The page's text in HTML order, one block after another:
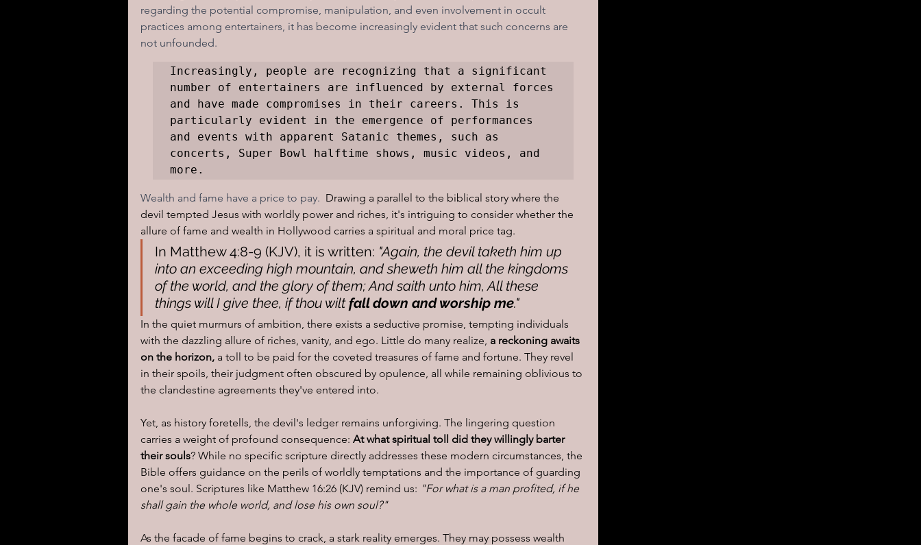
regarding the potential compromise, manipulation, and even involvement in occult
practices among entertainers, it has become increasingly evident that such concerns are
not unfounded.
Increasingly, people are recognizing that a significant
number of entertainers are influenced by external forces
and have made compromises in their careers. This is
particularly evident in the emergence of performances
and events with apparent Satanic themes, such as
concerts, Super Bowl halftime shows, music videos, and
more.
Wealth and fame have a price to pay. Drawing a parallel to the biblical story where the
devil tempted Jesus with worldly power and riches, it's intriguing to consider whether the
allure of fame and wealth in Hollywood carries a spiritual and moral price tag.
In Matthew 4:8-9 (KJV), it is written: "Again, the devil taketh him up
into an exceeding high mountain, and sheweth him all the kingdoms
of the world, and the glory of them; And saith unto him, All these
things will I give thee, if thou wilt fall down and worship me."
In the quiet murmurs of ambition, there exists a seductive promise, tempting individuals
with the dazzling allure of riches, vanity, and ego. Little do many realize, a reckoning awaits
on the horizon, a toll to be paid for the coveted treasures of fame and fortune. They revel
in their spoils, their judgment often obscured by opulence, all while remaining oblivious to
the clandestine agreements they've entered into.
Yet, as history foretells, the devil's ledger remains unforgiving. The lingering question
carries a weight of profound consequence: At what spiritual toll did they willingly barter
their souls? While no specific scripture directly addresses these modern circumstances, the
Bible offers guidance on the perils of worldly temptations and the importance of guarding
one's soul. Scriptures like Matthew 16:26 (KJV) remind us: "For what is a man profited, if he
shall gain the whole world, and lose his own soul?"
As the facade of fame begins to crack, a stark reality emerges. They may possess wealth